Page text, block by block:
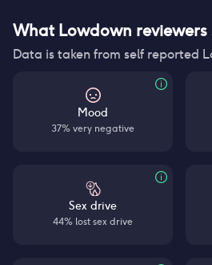
What Lowdown reviewers
Data is taken from self reported
Mood
37% very negative
Sex drive
44% lost sex drive